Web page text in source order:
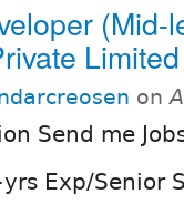
(Mid-
Limited
on
Send me
Exp/Senior